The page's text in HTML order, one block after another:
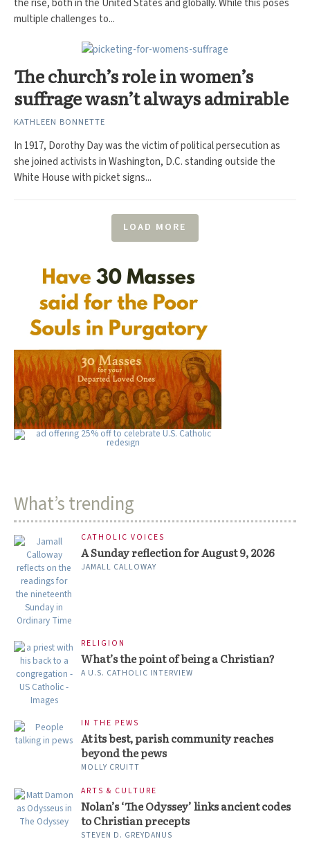
the rise, both in the United States and globally. While this poses
multiple challenges to...
The church’s role in women’s
suffrage wasn’t always admirable
KATHLEEN BONNETTE
In 1917, Dorothy Day was the victim of political persecution as
she joined activists in Washington, D.C. standing outside the
White House with picket signs...
LOAD MORE
What’s trending
CATHOLIC VOICES
A Sunday reflection for August 9, 2026
JAMALL CALLOWAY
RELIGION
What’s the point of being a Christian?
A U.S. CATHOLIC INTERVIEW
IN THE PEWS
At its best, parish community reaches
beyond the pews
MOLLY CRUITT
ARTS & CULTURE
Nolan’s ‘The Odyssey’ links ancient codes
to Christian precepts
STEVEN D. GREYDANUS